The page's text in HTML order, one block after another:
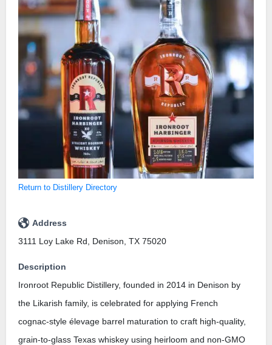
Return to Distillery Directory
Address
3111 Loy Lake Rd, Denison, TX 75020
Description
Ironroot Republic Distillery, founded in 2014 in Denison by
the Likarish family, is celebrated for applying French
cognac-style élevage barrel maturation to craft high-quality,
grain-to-glass Texas whiskey using heirloom and non-GMO